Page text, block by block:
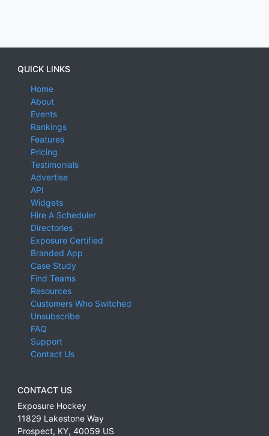
QUICK LINKS
Home
About
Events
Rankings
Features
Pricing
Testimonials
Advertise
API
Widgets
Hire A Scheduler
Directories
Exposure Certified
Branded App
Case Study
Find Teams
Resources
Customers Who Switched
Unsubscribe
FAQ
Support
Contact Us
CONTACT US
Exposure Hockey
11829 Lakestone Way
Prospect, KY, 40059 US